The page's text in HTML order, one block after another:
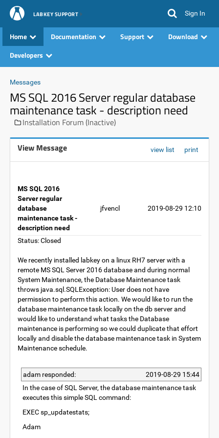
LABKEY SUPPORT Sign In
Home Documentation Support
Download
Developers
Messages
MS SQL 2016 Server regular database
maintenance task - description need
Installation Forum (Inactive)
View Message view list print
MS SQL 2016
Server regular
database
maintenance task -
description need
jfvencl 2019-08-29 12:10
Status: Closed
We recently installed labkey on a linux RH7 server with a
remote MS SQL Server 2016 database and during normal
System Maintenance, the Database Maintenance task
throws java.sql.SQLException: User does not have
permission to perform this action. We would like to run the
database maintenance task locally on the db server and
would like to understand what tasks the Database
maintenance is performing so we could duplicate that effort
locally and disable the database maintenance task in System
Maintenance schedule.
adam responded:
2019-08-29 15:44
In the case of SQL Server, the database maintenance task
executes this simple SQL command:
EXEC sp_updatestats;
Adam